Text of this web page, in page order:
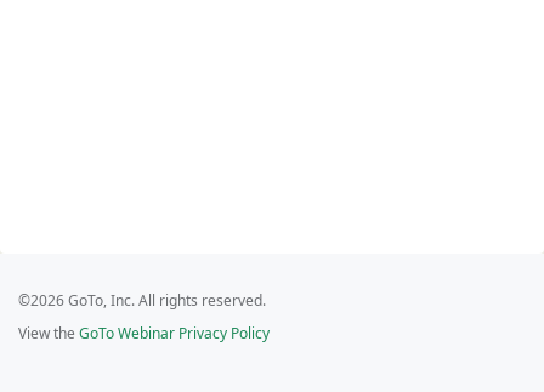
©2026 GoTo, Inc. All rights reserved.
View the GoTo Webinar Privacy Policy